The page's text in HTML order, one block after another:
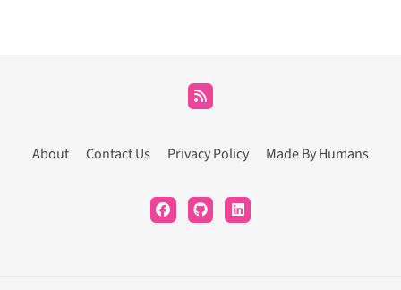
About Contact Us Privacy Policy Made By Humans